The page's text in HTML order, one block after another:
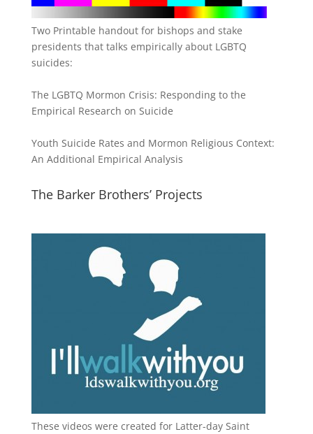
Two Printable handout for bishops and stake
presidents that talks empirically about LGBTQ
suicides:
The LGBTQ Mormon Crisis: Responding to the
Empirical Research on Suicide
Youth Suicide Rates and Mormon Religious Context:
An Additional Empirical Analysis
The Barker Brothers’ Projects
These videos were created for Latter-day Saint